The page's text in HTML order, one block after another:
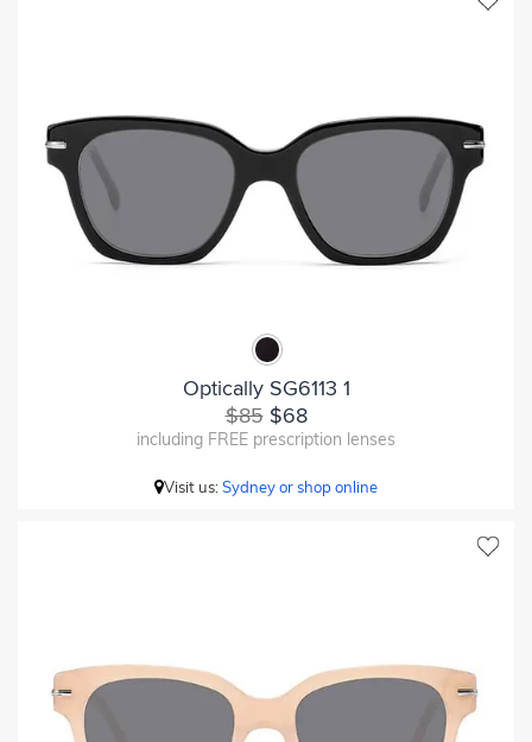
Optically SG6113 1
$85$68
including FREE prescription lenses
Visit us:Sydney or shop online